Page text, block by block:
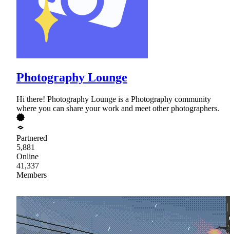
Photography Lounge
Hi there! Photography Lounge is a Photography community
where you can share your work and meet other photographers.
Partnered
5,881
Online
41,337
Members